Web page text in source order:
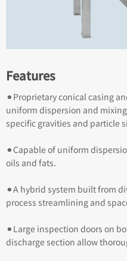
Features
⚫︎Proprietary conical casing
uniform dispersion and
specific gravities and particle
⚫︎Capable of uniform
oils and fats.
⚫︎A hybrid system built from
process streamlining and
⚫︎Large inspection doors on
discharge section allow